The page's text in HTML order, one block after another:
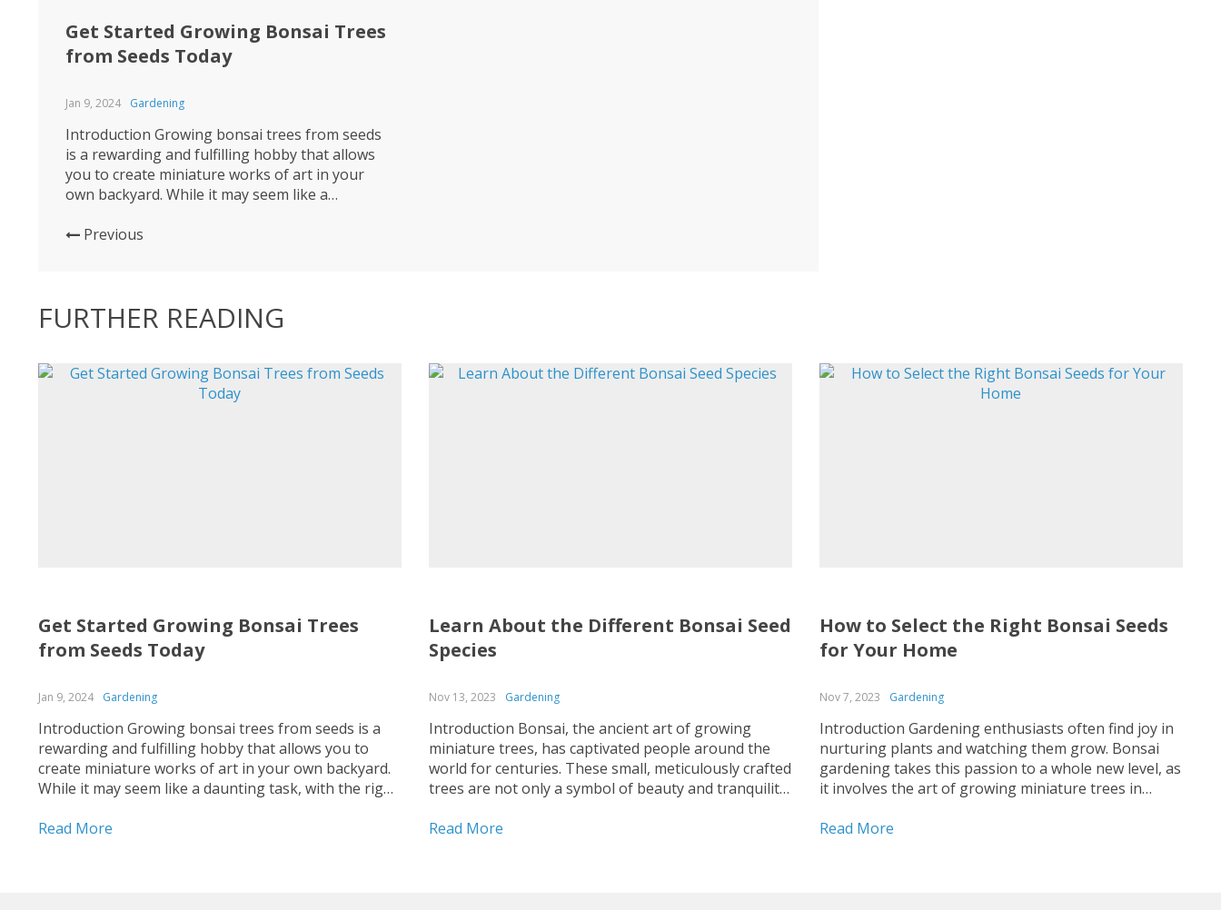
Get Started Growing Bonsai Trees
from Seeds Today
Jan 9, 2024 Gardening
Introduction Growing bonsai trees from seeds
is a rewarding and fulfilling hobby that allows
you to create miniature works of art in your
own backyard. While it may seem like a
patience, anyone can get started on this
Previous
FURTHER READING
Get Started Growing Bonsai Trees
from Seeds Today
Jan 9, 2024 Gardening
Introduction Growing bonsai trees from seeds is a
rewarding and fulfilling hobby that allows you to
create miniature works of art in your own backyard.
While it may seem like a daunting task, with the right
this fascinating journey. In this blog...
Read More
Learn About the Different Bonsai Seed
Species
Nov 13, 2023 Gardening
Introduction Bonsai, the ancient art of growing
miniature trees, has captivated people around the
world for centuries. These small, meticulously crafted
trees are not only a symbol of beauty and tranquility
of the bonsai enthusiasts who cultivate them. If you
Read More
How to Select the Right Bonsai Seeds
for Your Home
Nov 7, 2023 Gardening
Introduction Gardening enthusiasts often find joy in
nurturing plants and watching them grow. Bonsai
gardening takes this passion to a whole new level, as
it involves the art of growing miniature trees in
gardening is selecting the right seeds to start your...
Read More